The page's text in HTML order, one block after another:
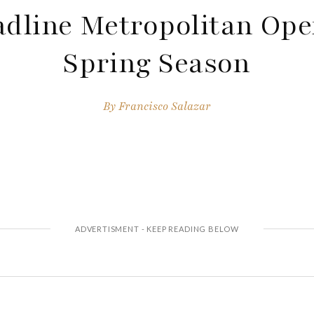
Metropolitan
Spring Season
ByFrancisco Salazar